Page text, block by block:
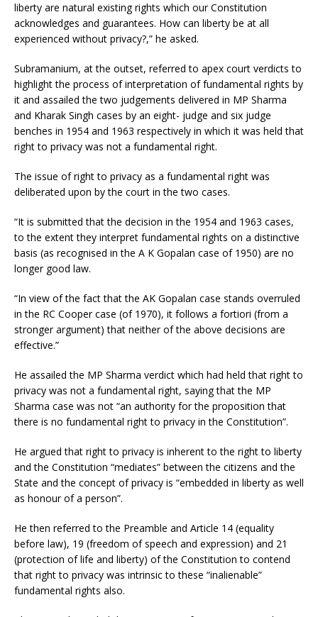
liberty are natural existing rights which our Constitution
acknowledges and guarantees. How can liberty be at all
experienced without privacy?,” he asked.
Subramanium, at the outset, referred to apex court verdicts to
highlight the process of interpretation of fundamental rights by
it and assailed the two judgements delivered in MP Sharma
and Kharak Singh cases by an eight- judge and six judge
benches in 1954 and 1963 respectively in which it was held that
right to privacy was not a fundamental right.
The issue of right to privacy as a fundamental right was
deliberated upon by the court in the two cases.
“It is submitted that the decision in the 1954 and 1963 cases,
to the extent they interpret fundamental rights on a distinctive
basis (as recognised in the A K Gopalan case of 1950) are no
longer good law.
“In view of the fact that the AK Gopalan case stands overruled
in the RC Cooper case (of 1970), it follows a fortiori (from a
stronger argument) that neither of the above decisions are
effective.”
He assailed the MP Sharma verdict which had held that right to
privacy was not a fundamental right, saying that the MP
Sharma case was not “an authority for the proposition that
there is no fundamental right to privacy in the Constitution”.
He argued that right to privacy is inherent to the right to liberty
and the Constitution “mediates” between the citizens and the
State and the concept of privacy is “embedded in liberty as well
as honour of a person”.
He then referred to the Preamble and Article 14 (equality
before law), 19 (freedom of speech and expression) and 21
(protection of life and liberty) of the Constitution to contend
that right to privacy was intrinsic to these “inalienable”
fundamental rights also.